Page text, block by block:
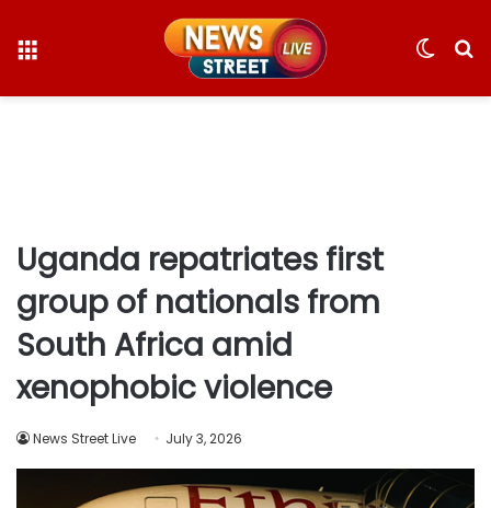
Switch
Uganda repatriates first
group of nationals from
South Africa amid
xenophobic violence
News Street Live July 3, 2026